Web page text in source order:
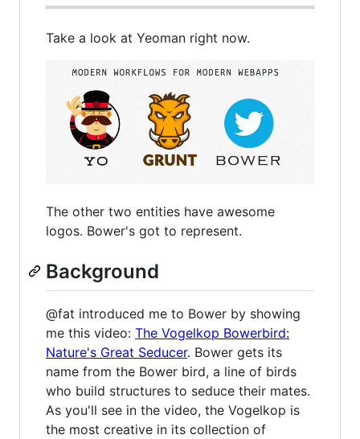
Take a look at Yeoman right now.
The other two entities have awesome
logos. Bower's got to represent.
Background
@fat introduced me to Bower by showing
me this video: The Vogelkop Bowerbird:
Nature's Great Seducer. Bower gets its
name from the Bower bird, a line of birds
who build structures to seduce their mates.
As you'll see in the video, the Vogelkop is
the most creative in its collection of